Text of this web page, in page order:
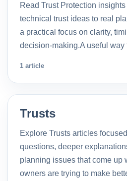
Read Trust Protection
technical trust ideas to real
a practical focus on clarity,
decision-making.A useful
1 article
Trusts
Explore Trusts articles
questions, deeper
planning issues that come up
owners are trying to make